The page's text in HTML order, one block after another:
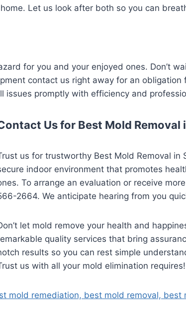
Let us look after both so you can
for you and your enjoyed ones. Don’t
contact us right away for an
promptly with efficiency and
Us for Best Mold Removal
us for trustworthy Best Mold Removal in
indoor environment that promotes
To arrange an evaluation or receive
2664. We anticipate hearing from you
let mold remove your health and
quality services that bring
results so you can rest simple
us with all your mold elimination requires!
mold remediation, best mold removal, best